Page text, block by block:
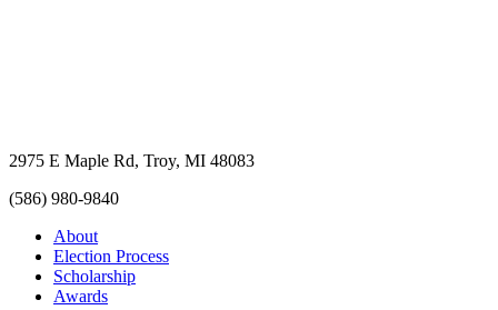
2975 E Maple Rd, Troy, MI 48083
(586) 980-9840
About
Election Process
Scholarship
Awards